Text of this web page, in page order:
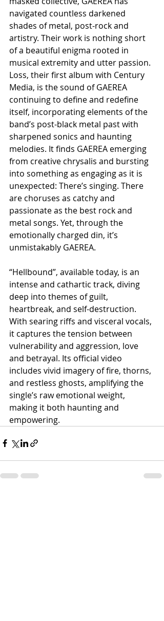
navigated countless darkened
shades of metal, post-rock and
artistry. Their work is nothing short
of a beautiful enigma rooted in
musical extremity and utter passion.
Loss, their first album with Century
Media, is the sound of GAEREA
continuing to define and redefine
itself, incorporating elements of the
band’s post-black metal past with
sharpened sonics and haunting
melodies. It finds GAEREA emerging
from creative chrysalis and bursting
into something as engaging as it is
unexpected: There’s singing. There
are choruses as catchy and
passionate as the best rock and
metal songs. Yet, through the
emotionally charged din, it’s
unmistakably GAEREA.
“Hellbound”, available today, is an
intense and cathartic track, diving
deep into themes of guilt,
heartbreak, and self-destruction.
With searing riffs and visceral vocals,
it captures the tension between
vulnerability and aggression, love
and betrayal. Its official video
includes vivid imagery of fire, thorns,
and restless ghosts, amplifying the
single’s raw emotional weight,
making it both haunting and
empowering.